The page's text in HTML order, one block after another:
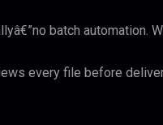
batch automation.
every file before